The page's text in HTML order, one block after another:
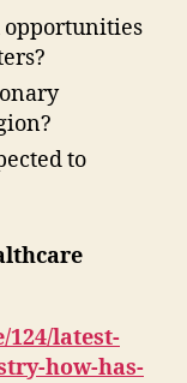
opportunities
to
latest-
how-has-